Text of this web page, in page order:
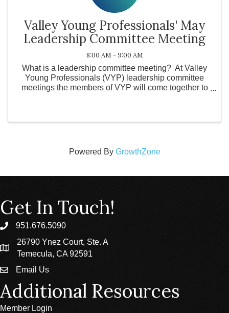
Valley Young Professionals' May
Leadership Committee Meeting
8:00 AM - 9:00 AM
What is a leadership committee meeting? At Valley
Young Professionals (VYP) leadership committee
meetings the members of VYP will come together to
Powered By GrowthZone
Get In Touch!
phone951.676.5090
location
26790 Ynez Court, Ste. A
Temecula, CA 92591
emailEmail Us
Additional Resources
Member Login